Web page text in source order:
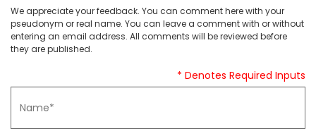
We appreciate your feedback. You can comment here with your
pseudonym or real name. You can leave a comment with or without
entering an email address. All comments will be reviewed before
they are published.
* Denotes Required Inputs